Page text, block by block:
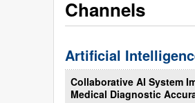
Channels
Artificial
Collaborative AI System
Medical Diagnostic